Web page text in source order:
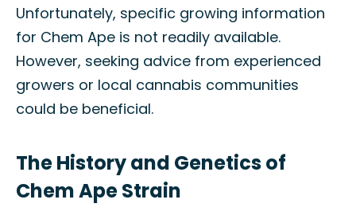
Unfortunately, specific growing information
for Chem Ape is not readily available.
However, seeking advice from experienced
growers or local cannabis communities
could be beneficial.
The History and Genetics of
Chem Ape Strain